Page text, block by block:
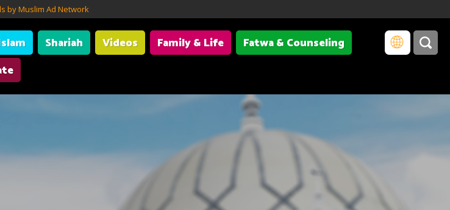
by Muslim Ad Network
Shariah Videos Family & Life
Fatwa & Counseling